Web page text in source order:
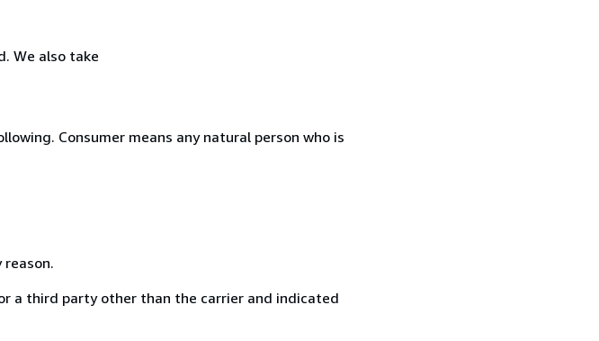
We also take
Consumer means any natural person who is
a third party other than the carrier and indicated